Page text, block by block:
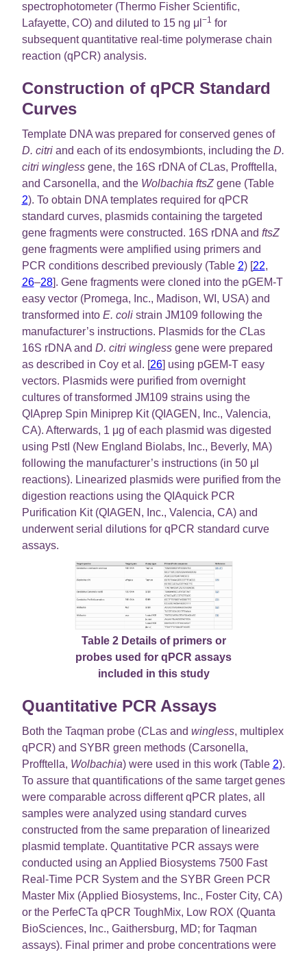
spectrophotometer (Thermo Fisher Scientific,
Lafayette, CO) and diluted to 15 ng μl −1 for
subsequent quantitative real-time polymerase chain
reaction (qPCR) analysis.
Construction of qPCR Standard
Curves
Template DNA was prepared for conserved genes of
D. citriand each of its endosymbionts, including the D.
citri winglessgene, the 16S rDNA of CLas, Profftella,
and Carsonella, and the Wolbachia ftsZgene (Table
2). To obtain DNA templates required for qPCR
standard curves, plasmids containing the targeted
gene fragments were constructed. 16S rDNA and ftsZ
gene fragments were amplified using primers and
PCR conditions described previously (Table 2) [22,
26–28]. Gene fragments were cloned into the pGEM-T
easy vector (Promega, Inc., Madison, WI, USA) and
transformed into E. colistrain JM109 following the
manufacturer’s instructions. Plasmids for the CLas
16S rDNA and D. citri winglessgene were prepared
as described in Coy et al. [26] using pGEM-T easy
vectors. Plasmids were purified from overnight
cultures of transformed JM109 strains using the
QIAprep Spin Miniprep Kit (QIAGEN, Inc., Valencia,
CA). Afterwards, 1 μg of each plasmid was digested
using PstI (New England Biolabs, Inc., Beverly, MA)
following the manufacturer’s instructions (in 50 μl
reactions). Linearized plasmids were purified from the
digestion reactions using the QIAquick PCR
Purification Kit (QIAGEN, Inc., Valencia, CA) and
underwent serial dilutions for qPCR standard curve
assays.
Table 2 Details of primers or
probes used for qPCR assays
included in this study
Quantitative PCR Assays
Both the Taqman probe (CLas and wingless, multiplex
qPCR) and SYBR green methods (Carsonella,
Profftella, Wolbachia) were used in this work (Table 2).
To assure that quantifications of the same target genes
were comparable across different qPCR plates, all
samples were analyzed using standard curves
constructed from the same preparation of linearized
plasmid template. Quantitative PCR assays were
conducted using an Applied Biosystems 7500 Fast
Real-Time PCR System and the SYBR Green PCR
Master Mix (Applied Biosystems, Inc., Foster City, CA)
or the PerfeCTa qPCR ToughMix, Low ROX (Quanta
BioSciences, Inc., Gaithersburg, MD; for Taqman
assays). Final primer and probe concentrations were